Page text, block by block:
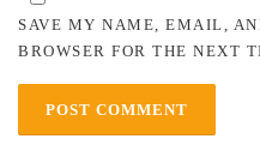
SAVE MY NAME, EMAIL,
BROWSER FOR THE NEXT